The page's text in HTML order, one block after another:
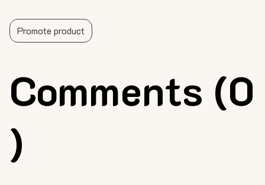
Comments (0
)
Promote product